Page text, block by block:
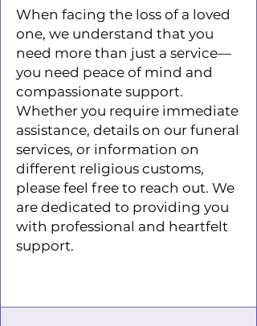
When facing the loss of a loved
one, we understand that you
need more than just a service—
you need peace of mind and
compassionate support.
Whether you require immediate
assistance, details on our funeral
services, or information on
different religious customs,
please feel free to reach out. We
are dedicated to providing you
with professional and heartfelt
support.